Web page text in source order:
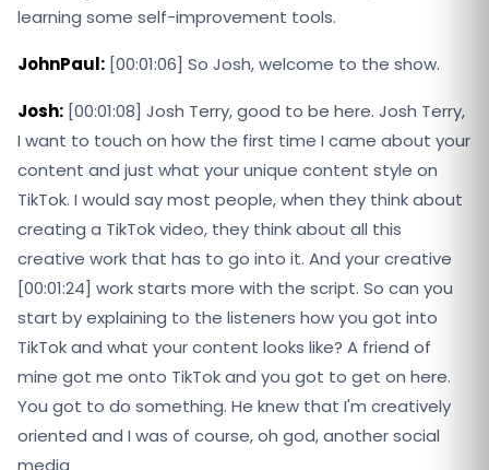
learning some self-improvement tools.
JohnPaul: [00:01:06] So Josh, welcome to the show.
Josh: [00:01:08] Josh Terry, good to be here. Josh Terry,
I want to touch on how the first time I came about your
content and just what your unique content style on
TikTok. I would say most people, when they think about
creating a TikTok video, they think about all this
creative work that has to go into it. And your creative
[00:01:24] work starts more with the script. So can you
start by explaining to the listeners how you got into
TikTok and what your content looks like? A friend of
mine got me onto TikTok and you got to get on here.
You got to do something. He knew that I'm creatively
oriented and I was of course, oh god, another social
media